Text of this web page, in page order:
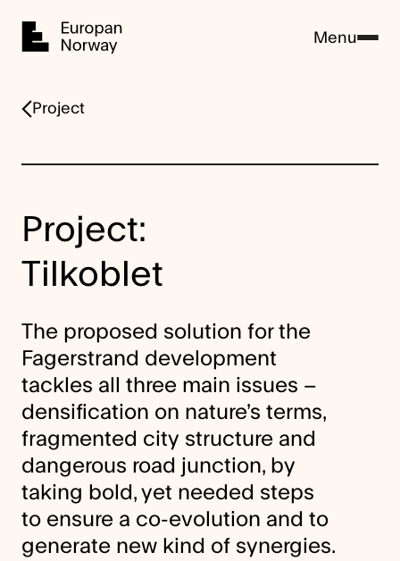
Home Menu
Project
Project:
Tilkoblet
The proposed solution for the
Fagerstrand development
tackles all three main issues –
densification on nature’s terms,
fragmented city structure and
dangerous road junction, by
taking bold, yet needed steps
to ensure a co-evolution and to
generate new kind of synergies.